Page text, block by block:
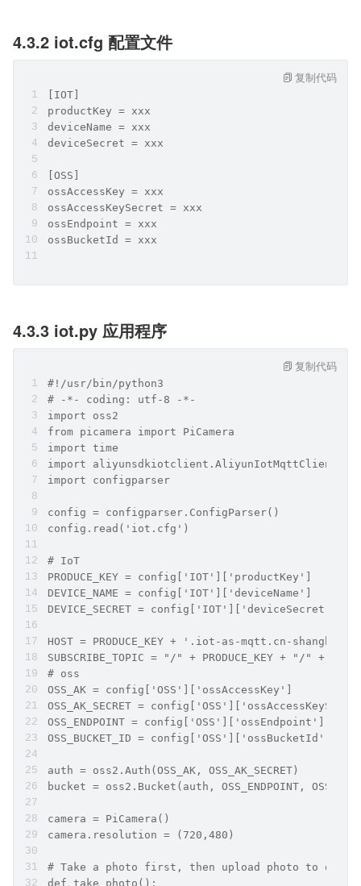
4.3.2 iot.cfg 配置文件
[IOT]
productKey = xxx
deviceName = xxx
deviceSecret = xxx
[OSS]
ossAccessKey = xxx
ossAccessKeySecret = xxx
ossEndpoint = xxx
ossBucketId = xxx
复制代码
4.3.3 iot.py 应用程序
#!/usr/bin/python3
# -*- coding: utf-8 -*-
import oss2
from picamera import PiCamera
import time
import aliyunsdkiotclient.AliyunIotMqttClient
import configparser
config = configparser.ConfigParser()
config.read('iot.cfg')
# IoT
PRODUCE_KEY = config['IOT']['productKey']
DEVICE_NAME = config['IOT']['deviceName']
DEVICE_SECRET = config['IOT']['deviceSecret']
HOST = PRODUCE_KEY + '.iot-as-mqtt.cn-
SUBSCRIBE_TOPIC = "/" + PRODUCE_KEY + "/" +
# oss
OSS_AK = config['OSS']['ossAccessKey']
OSS_AK_SECRET =
OSS_ENDPOINT = config['OSS']['ossEndpoint']
OSS_BUCKET_ID = config['OSS']['ossBucketId']
auth = oss2.Auth(OSS_AK, OSS_AK_SECRET)
bucket = oss2.Bucket(auth, OSS_ENDPOINT,
camera = PiCamera()
camera.resolution = (720,480)
# Take a photo first, then upload photo to oss
def take_photo():
复制代码